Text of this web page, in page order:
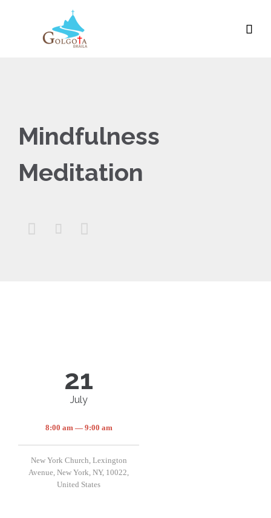

Mindfulness
Meditation
  
21
July
8:00 am — 9:00 am
New York Church, Lexington
Avenue, New York, NY, 10022,
United States